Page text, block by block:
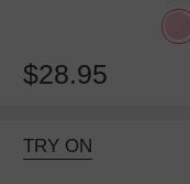
$28.95
TRY ON